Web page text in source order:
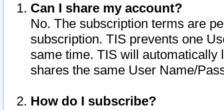
Can I share my account?
No. The subscription terms are
subscription. TIS prevents one
same time. TIS will automatically
shares the same User Name/
How do I subscribe?